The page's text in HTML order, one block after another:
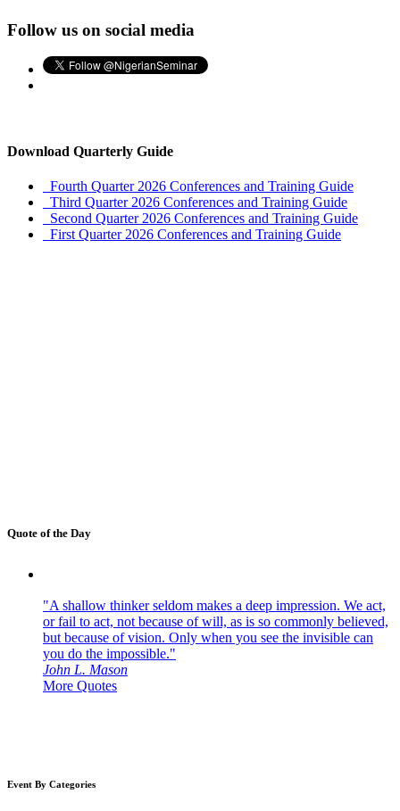
Follow us on social media
Download Quarterly Guide
Fourth Quarter 2026 Conferences and Training Guide
Third Quarter 2026 Conferences and Training Guide
Second Quarter 2026 Conferences and Training Guide
First Quarter 2026 Conferences and Training Guide
Quote of the Day
"A shallow thinker seldom makes a deep impression. We act,
or fail to act, not because of will, as is so commonly believed,
but because of vision. Only when you see the invisible can
you do the impossible."
John L. Mason
More Quotes
Event By Categories